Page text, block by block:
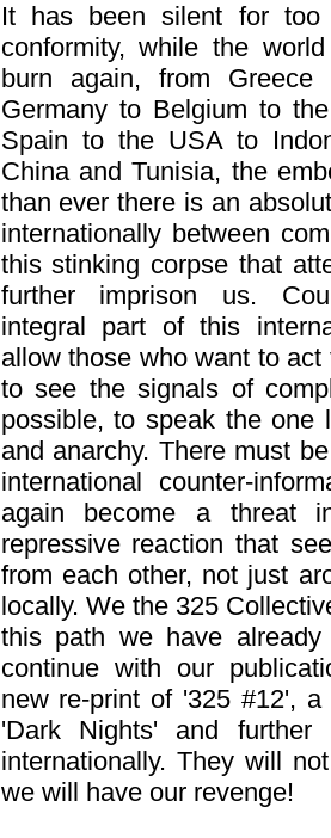
It has been silent for
conformity, while the
burn again, from
Germany to Belgium to
Spain to the USA to
China and Tunisia, the
than ever there is an
internationally between
this stinking corpse that
further imprison us.
integral part of this
allow those who want to
to see the signals of
possible, to speak the one
and anarchy. There must
international counter-
again become a threat
repressive reaction that
from each other, not just
locally. We the 325
this path we have
continue with our
new re-print of '325 #12',
'Dark Nights' and
internationally. They will
we will have our revenge!